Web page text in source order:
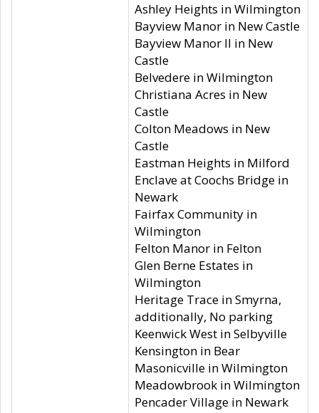
Ashley Heights in Wilmington
Bayview Manor in New Castle
Bayview Manor II in New
Castle
Belvedere in Wilmington
Christiana Acres in New
Castle
Colton Meadows in New
Castle
Eastman Heights in Milford
Enclave at Coochs Bridge in
Newark
Fairfax Community in
Wilmington
Felton Manor in Felton
Glen Berne Estates in
Wilmington
Heritage Trace in Smyrna,
additionally, No parking
Keenwick West in Selbyville
Kensington in Bear
Masonicville in Wilmington
Meadowbrook in Wilmington
Pencader Village in Newark